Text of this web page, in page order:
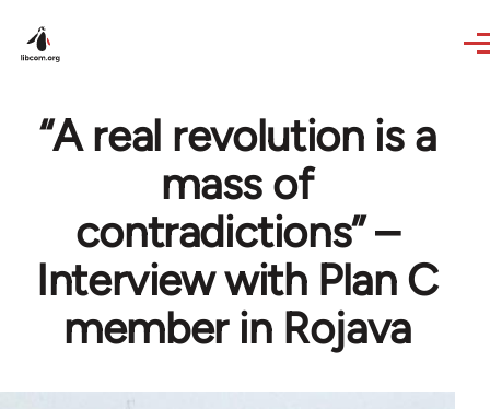
“A real revolution is a
mass of
contradictions” –
Interview with Plan C
member in Rojava